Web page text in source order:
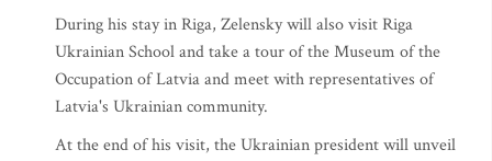
During his stay in Riga, Zelensky will also visit Riga
Ukrainian School and take a tour of the Museum of the
Occupation of Latvia and meet with representatives of
Latvia's Ukrainian community.
At the end of his visit, the Ukrainian president will unveil